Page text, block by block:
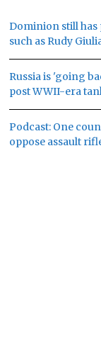
Dominion still
such as Rudy
Russia is 'going
post WWII-era
Podcast: One
oppose assault